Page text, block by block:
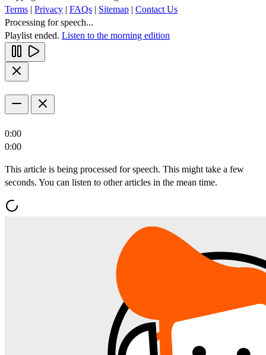
Terms | Privacy | FAQs | Sitemap | Contact Us
Processing for speech...
Playlist ended. Listen to the morning edition
0:00
0:00
This article is being processed for speech. This might take a few
seconds. You can listen to other articles in the mean time.